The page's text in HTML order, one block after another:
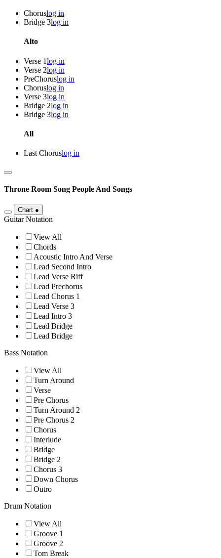
Choruslog in
Bridge 3log in
Alto
Verse 1log in
Verse 2log in
PreChoruslog in
Choruslog in
Verse 3log in
Bridge 2log in
Bridge 3log in
All
Last Choruslog in
Throne Room Song People And Songs
Chart ●
Guitar Notation
View All
Chords
Acoustic Intro And Verse
Lead Second Intro
Lead Verse Riff
Lead Prechorus
Lead Chorus 1
Lead Verse 3
Lead Intro 3
Lead Bridge
Lead Bridge
Bass Notation
View All
Turn Around
Verse
Pre Chorus
Turn Around 2
Pre Chorus 2
Chorus
Interlude
Bridge
Bridge 2
Chorus 3
Down Chorus
Outro
Drum Notation
View All
Groove 1
Groove 2
Tom Break